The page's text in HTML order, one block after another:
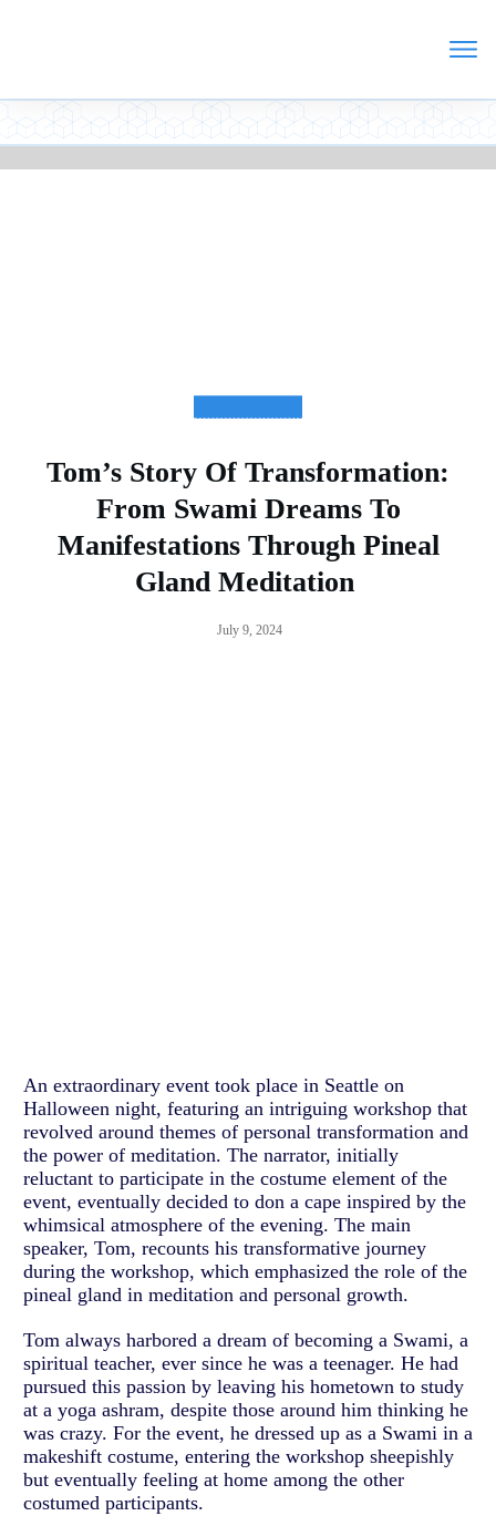
Tom’s Story Of Transformation:
From Swami Dreams To
Manifestations Through Pineal
Gland Meditation
July 9, 2024
An extraordinary event took place in Seattle on
Halloween night, featuring an intriguing workshop that
revolved around themes of personal transformation and
the power of meditation. The narrator, initially
reluctant to participate in the costume element of the
event, eventually decided to don a cape inspired by the
whimsical atmosphere of the evening. The main
speaker, Tom, recounts his transformative journey
during the workshop, which emphasized the role of the
pineal gland in meditation and personal growth.
Tom always harbored a dream of becoming a Swami, a
spiritual teacher, ever since he was a teenager. He had
pursued this passion by leaving his hometown to study
at a yoga ashram, despite those around him thinking he
was crazy. For the event, he dressed up as a Swami in a
makeshift costume, entering the workshop sheepishly
but eventually feeling at home among the other
costumed participants.